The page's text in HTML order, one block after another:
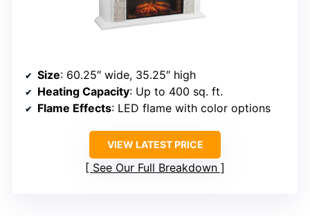
Size: 60.25″ wide, 35.25″ high
Heating Capacity: Up to 400 sq. ft.
Flame Effects: LED flame with color options
VIEW LATEST PRICE
See Our Full Breakdown